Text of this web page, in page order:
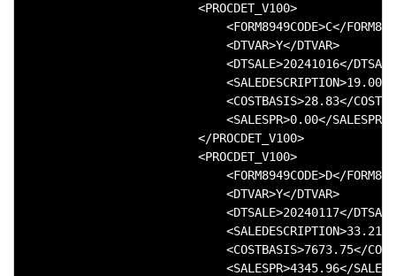
                        <PROCDET_V100>
<FORM8949CODE>C</
                            <DTVAR>Y</DTVAR>
<DTSALE>20241016</
<COSTBASIS>28.83</
                            <SALESPR>0.00</SALESPR>
                        </PROCDET_V100>
                        <PROCDET_V100>
<FORM8949CODE>D</
                            <DTVAR>Y</DTVAR>
<DTSALE>20240117</
<COSTBASIS>7673.75</
<SALESPR>4345.96</